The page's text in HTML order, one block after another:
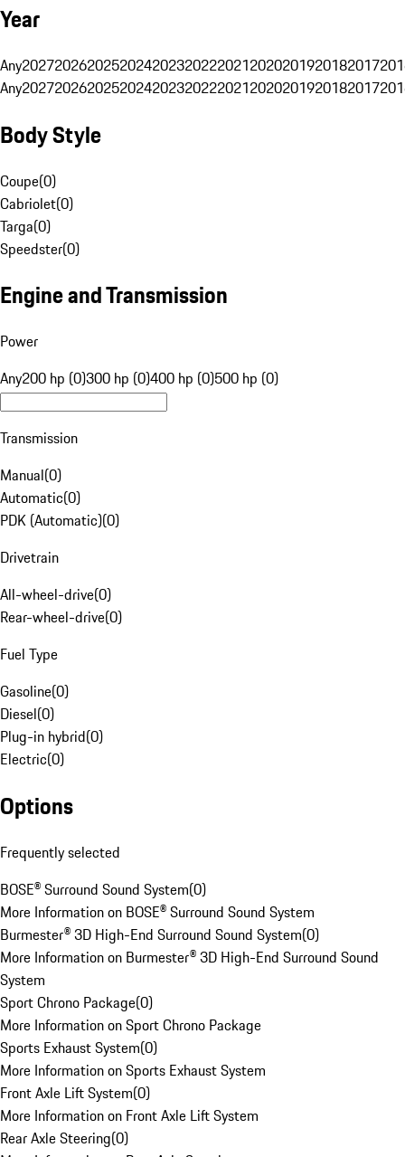
Year
Any20272026202520242023202220212020201920182017
Any20272026202520242023202220212020201920182017
Body Style
Coupe(0)
Cabriolet(0)
Targa(0)
Speedster(0)
Engine and Transmission
Power
Any200 hp (0)300 hp (0)400 hp (0)500 hp (0)
Transmission
Manual(0)
Automatic(0)
PDK (Automatic)(0)
Drivetrain
All-wheel-drive(0)
Rear-wheel-drive(0)
Fuel Type
Gasoline(0)
Diesel(0)
Plug-in hybrid(0)
Electric(0)
Options
Frequently selected
BOSE® Surround Sound System(0)
More Information on BOSE® Surround Sound System
Burmester® 3D High-End Surround Sound System(0)
More Information on Burmester® 3D High-End Surround Sound
System
Sport Chrono Package(0)
More Information on Sport Chrono Package
Sports Exhaust System(0)
More Information on Sports Exhaust System
Front Axle Lift System(0)
More Information on Front Axle Lift System
Rear Axle Steering(0)